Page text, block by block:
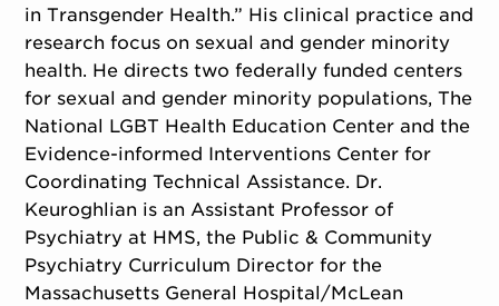
in Transgender Health.” His clinical practice and
research focus on sexual and gender minority
health. He directs two federally funded centers
for sexual and gender minority populations, The
National LGBT Health Education Center and the
Evidence-informed Interventions Center for
Coordinating Technical Assistance. Dr.
Keuroghlian is an Assistant Professor of
Psychiatry at HMS, the Public & Community
Psychiatry Curriculum Director for the
Massachusetts General Hospital/McLean